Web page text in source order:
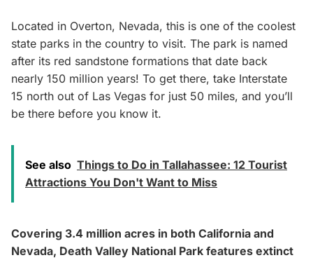
Located in Overton, Nevada, this is one of the coolest
state parks in the country to visit. The park is named
after its red sandstone formations that date back
nearly 150 million years! To get there, take Interstate
15 north out of Las Vegas for just 50 miles, and you’ll
be there before you know it.
See also Things to Do in Tallahassee: 12 Tourist
Attractions You Don't Want to Miss
Covering 3.4 million acres in both California and
Nevada, Death Valley National Park features extinct